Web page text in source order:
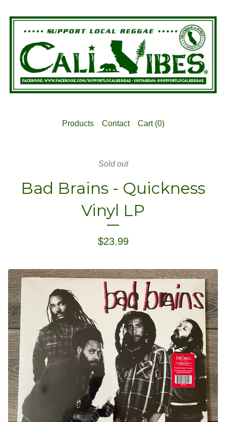
Products Contact Cart (0)
Sold out
Bad Brains - Quickness
Vinyl LP
$23.99